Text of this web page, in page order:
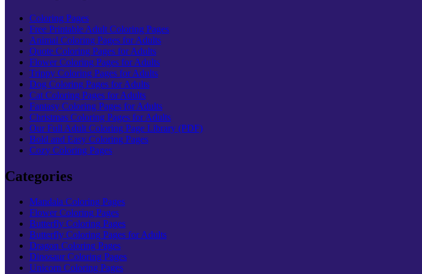
Coloring Pages
Free Printable Adult Coloring Pages
Animal Coloring Pages for Adults
Quote Coloring Pages for Adults
Flower Coloring Pages for Adults
Trippy Coloring Pages for Adults
Dog Coloring Pages for Adults
Cat Coloring Pages for Adults
Fantasy Coloring Pages for Adults
Christmas Coloring Pages for Adults
Our Full Adult Coloring Page Library (PDF)
Bold and Easy Coloring Pages
Cozy Coloring Pages
Categories
Mandala Coloring Pages
Flower Coloring Pages
Butterfly Coloring Pages
Butterfly Coloring Pages for Adults
Dragon Coloring Pages
Dinosaur Coloring Pages
Unicorn Coloring Pages